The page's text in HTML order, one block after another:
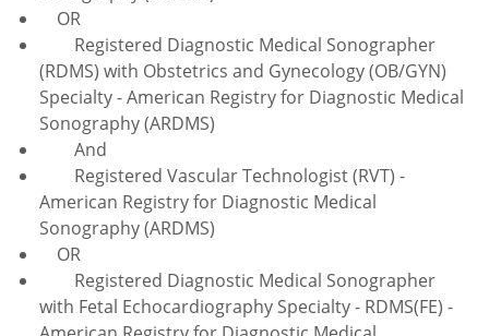
OR
Registered Diagnostic Medical Sonographer
(RDMS) with Obstetrics and Gynecology (OB/GYN)
Specialty - American Registry for Diagnostic Medical
Sonography (ARDMS)
And
Registered Vascular Technologist (RVT) -
American Registry for Diagnostic Medical
Sonography (ARDMS)
OR
Registered Diagnostic Medical Sonographer
with Fetal Echocardiography Specialty - RDMS(FE) -